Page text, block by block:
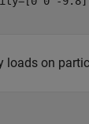
loads on